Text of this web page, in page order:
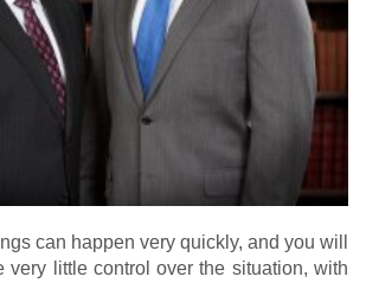
can happen very quickly, and you will
very little control over the situation, with